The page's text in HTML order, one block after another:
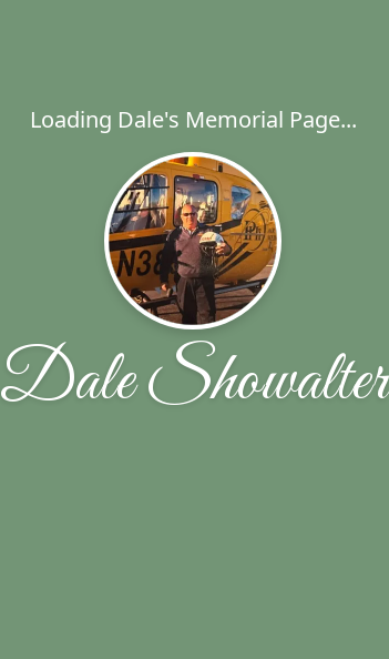
Loading Dale's Memorial Page...
Dale Showalter